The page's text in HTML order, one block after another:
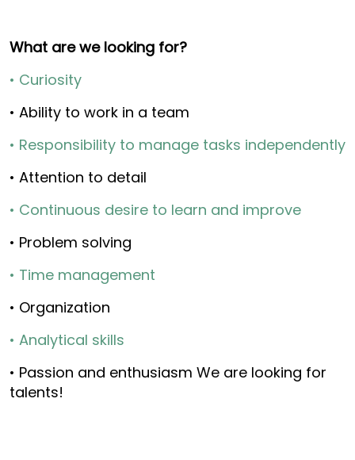
What are we looking for?
• Curiosity
• Ability to work in a team
• Responsibility to manage tasks independently
• Attention to detail
• Continuous desire to learn and improve
• Problem solving
• Time management
• Organization
• Analytical skills
• Passion and enthusiasm We are looking for
talents!